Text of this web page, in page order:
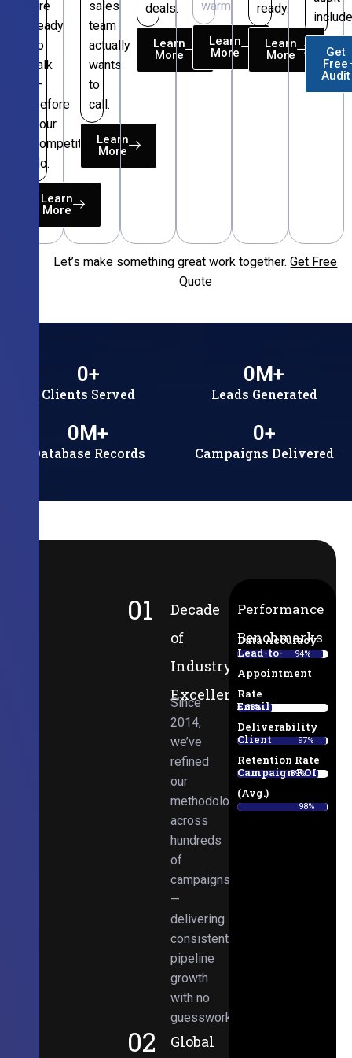
are
ready
to
talk
—
before
your
competitors
do.
Learn
More
sales
team
actually
wants
to
call.
Learn
More
deals.
Learn
More
warm.
Learn
More
ready.
Learn
More
Get
Free
Audit
Let’s make something great work together.Get Free
Quote
Clients Served
0+
Leads Generated
0M+
Database Records
0M+
Campaigns Delivered
0+
01
Decade
of
Industry
Excellence
Since
2014,
we’ve
refined
our
methodologies
across
hundreds
of
campaigns
—
delivering
consistent
pipeline
growth
with no
guesswork.
02 Global
Performance
Benchmarks
Data Accuracy
94%
Lead-to-
Appointment
Rate
38%
Email
Deliverability
97%
Client
Retention Rate
89%
Campaign ROI
(Avg.)
98%